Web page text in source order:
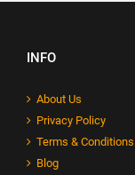
INFO
About Us
Privacy Policy
Terms & Conditions
Blog